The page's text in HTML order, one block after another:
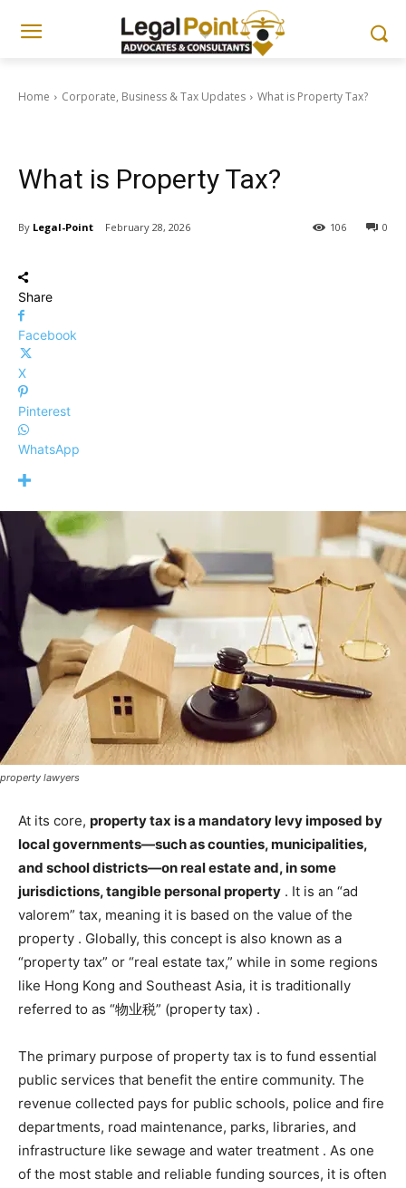
Home Corporate, Business & Tax Updates What is Property Tax?
What is Property Tax?
By Legal-Point February 28, 2026 0
106
Share
Facebook
X
Pinterest
WhatsApp
property lawyers
At its core, property tax is a mandatory levy imposed by
local governments—such as counties, municipalities,
and school districts—on real estate and, in some
jurisdictions, tangible personal property . It is an “ad
valorem” tax, meaning it is based on the value of the
property . Globally, this concept is also known as a
“property tax” or “real estate tax,” while in some regions
like Hong Kong and Southeast Asia, it is traditionally
referred to as “物业税” (property tax) .
The primary purpose of property tax is to fund essential
public services that benefit the entire community. The
revenue collected pays for public schools, police and fire
departments, road maintenance, parks, libraries, and
infrastructure like sewage and water treatment . As one
of the most stable and reliable funding sources, it is often